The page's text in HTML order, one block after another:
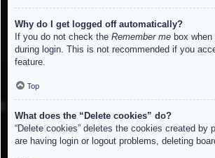
Why do I get logged off automatically?
If you do not check the Remember me box
during login. This is not recommended if you
feature.
Top
What does the “Delete cookies” do?
“Delete cookies” deletes the cookies created
are having login or logout problems, deleting